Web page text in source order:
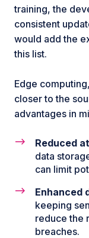
training, the
consistent
would add the
this list.
Edge
closer to the
advantages in
Reduced
data
can limit
Enhanced
keeping
reduce the
breaches.